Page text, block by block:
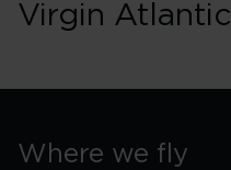
Virgin Atlantic
Where we fly